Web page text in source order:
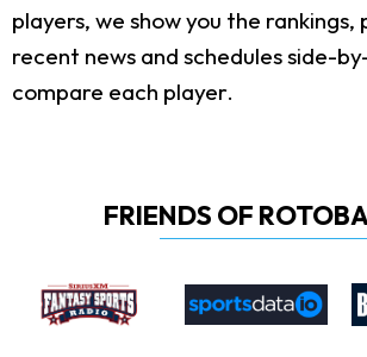
players, we show you the rankings,
recent news and schedules side-
compare each player.
FRIENDS OF